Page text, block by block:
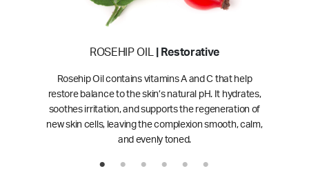
ROSEHIP OIL| Restorative
Rosehip Oil contains vitamins A and C that help
restore balance to the skin’s natural pH. It hydrates,
soothes irritation, and supports the regeneration of
new skin cells, leaving the complexion smooth, calm,
and evenly toned.